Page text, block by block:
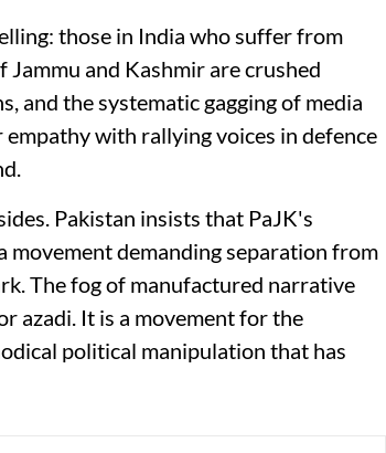
those in India who suffer from
and Kashmir are crushed
and the systematic gagging of media
with rallying voices in defence
Pakistan insists that PaJK's
movement demanding separation from
The fog of manufactured narrative
azadi. It is a movement for the
political manipulation that has